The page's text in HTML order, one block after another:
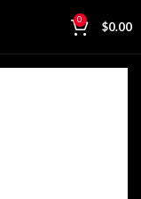
0 $0.00